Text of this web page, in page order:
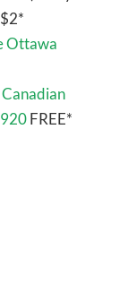
Ottawa
FREE*